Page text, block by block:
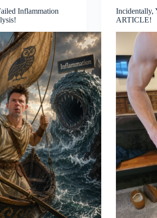
Inflammation
Incidentally,
ARTICLE!